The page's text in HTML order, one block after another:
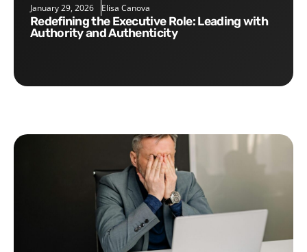
January 29, 2026 Elisa Canova
Redefining the Executive Role: Leading with
Authority and Authenticity